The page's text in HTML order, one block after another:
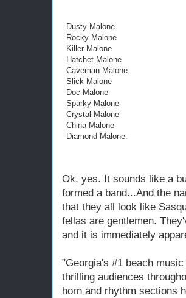
Dusty Malone
Rocky Malone
Killer Malone
Hatchet Malone
Caveman Malone
Slick Malone
Doc Malone
Sparky Malone
Crystal Malone
China Malone
Diamond Malone.
Ok, yes. It sounds like a
formed a band...And the
that they all look like
fellas are gentlemen.
and it is immediately
"Georgia's #1 beach
thrilling audiences
horn and rhythm sections